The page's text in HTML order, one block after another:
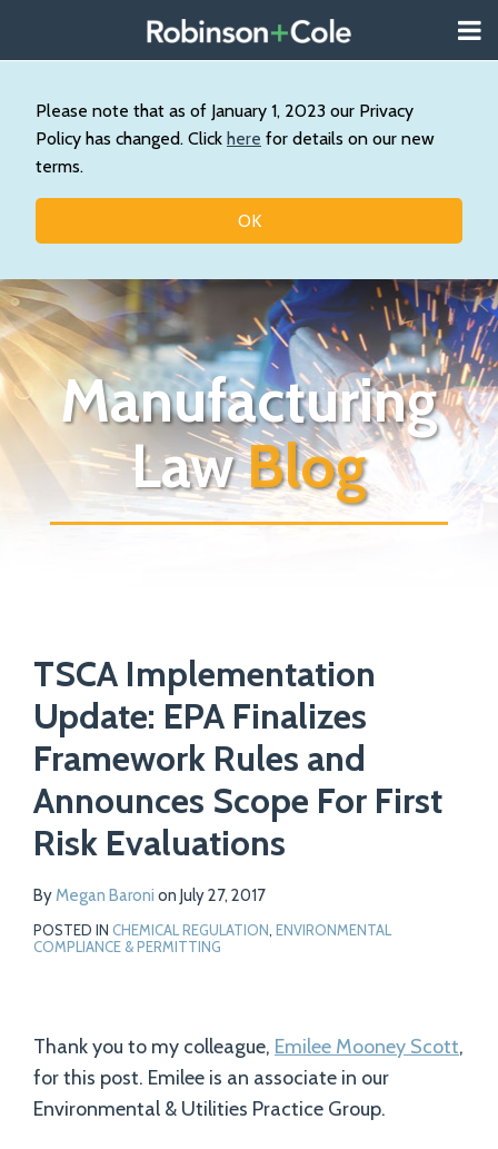
Please note that as of January 1, 2023 our Privacy
Policy has changed. Click here for details on our new
terms.
OK
content
About
Our
Practice
Topics
Manufacturing
LawBlog
TSCA Implementation
Update: EPA Finalizes
Framework Rules and
Announces Scope For First
Risk Evaluations
ByMegan Baroni on July 27, 2017
POSTED IN CHEMICAL REGULATION, ENVIRONMENTAL
COMPLIANCE & PERMITTING
Thank you to my colleague, Emilee Mooney Scott,
for this post. Emilee is an associate in our
Environmental & Utilities Practice Group.
this
post
this
post
this
post
this
post
LinkedIn
more
about
Megan
Baroni